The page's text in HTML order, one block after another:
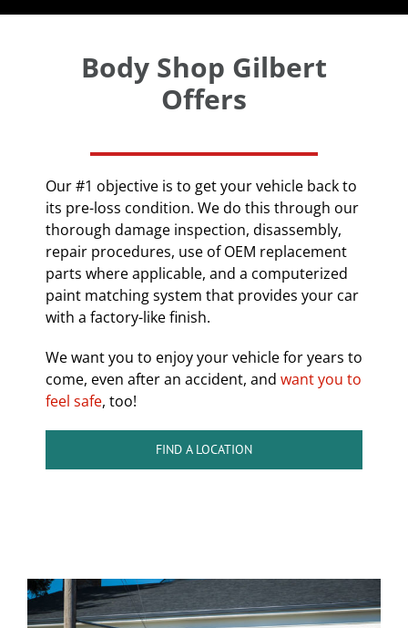
Body Shop Gilbert
Offers
Our #1 objective is to get your vehicle back to
its pre-loss condition. We do this through our
thorough damage inspection, disassembly,
repair procedures, use of OEM replacement
parts where applicable, and a computerized
paint matching system that provides your car
with a factory-like finish.
We want you to enjoy your vehicle for years to
come, even after an accident, and want you to
feel safe, too!
FIND A LOCATION